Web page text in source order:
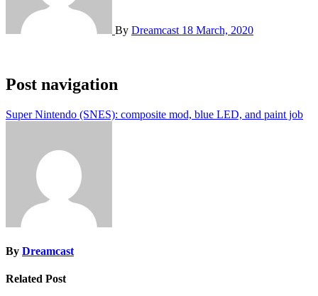
By Dreamcast 18 March, 2020
Post navigation
Super Nintendo (SNES): composite mod, blue LED, and paint job
By Dreamcast
Related Post